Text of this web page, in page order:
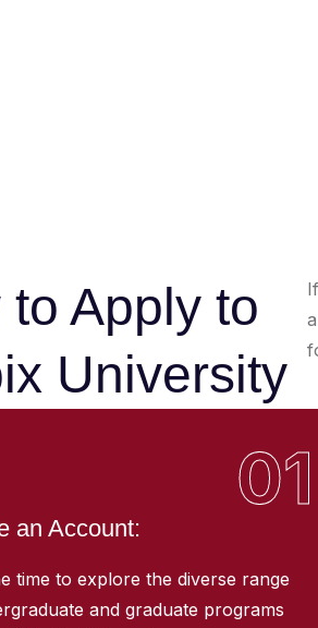
to Apply to
University
an Account:
time to explore the diverse range
and graduate programs
01